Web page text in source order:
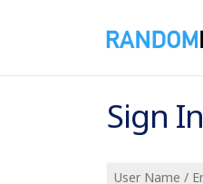
Sign In